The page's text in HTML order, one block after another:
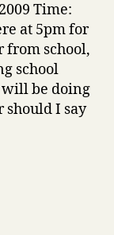
Time:
at 5pm for
from school,
school
will be doing
should I say